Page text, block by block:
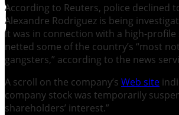
According to Reuters, police declined
Alexandre Rodriguez is being
it was in connection with a high-
netted some of the country’s “most
gangsters,” according to the news
A scroll on the company’s Web site
company stock was temporarily
shareholders’ interest.”